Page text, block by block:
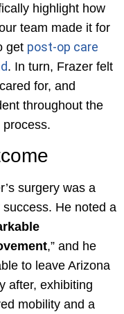
highlight how
team made it for
get post-op care
. In turn, Frazer felt
for, and
throughout the
process.
surgery was a
success. He noted a
,” and he
to leave Arizona
after, exhibiting
mobility and a